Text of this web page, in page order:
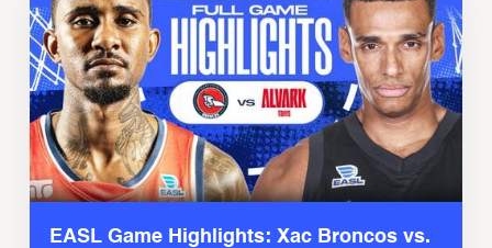
EASL Game Highlights: Xac Broncos vs.